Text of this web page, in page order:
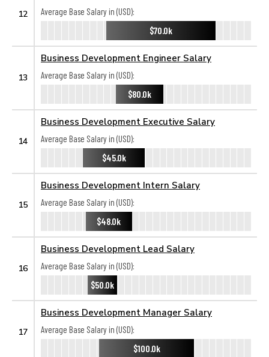
12
Average Base Salary in (USD):
$70.0k
13
Business Development Engineer Salary
Average Base Salary in (USD):
$80.0k
14
Business Development Executive Salary
Average Base Salary in (USD):
$45.0k
15
Business Development Intern Salary
Average Base Salary in (USD):
$48.0k
16
Business Development Lead Salary
Average Base Salary in (USD):
$50.0k
17
Business Development Manager Salary
Average Base Salary in (USD):
$100.0k